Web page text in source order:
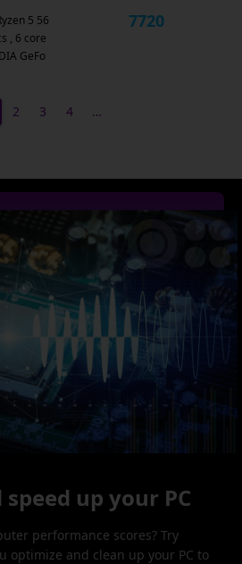
5 56
, 6 core
GeFo
7720
2 3 4 …
up your PC
performance scores? Try
optimize and clean up your PC to